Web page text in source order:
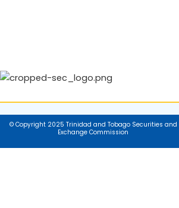
© Copyright 2025 Trinidad and Tobago Securities and
Exchange Commission